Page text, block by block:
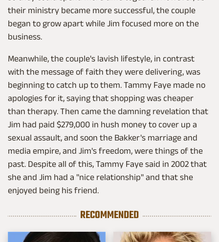
their ministry became more successful, the couple
began to grow apart while Jim focused more on the
business.
Meanwhile, the couple's lavish lifestyle, in contrast
with the message of faith they were delivering, was
beginning to catch up to them. Tammy Faye made no
apologies for it, saying that shopping was cheaper
than therapy. Then came the damning revelation that
Jim had paid $279,000 in hush money to cover up a
sexual assault, and soon the Bakker's marriage and
media empire, and Jim's freedom, were things of the
past. Despite all of this, Tammy Faye said in 2002 that
she and Jim had a "nice relationship" and that she
enjoyed being his friend.
RECOMMENDED